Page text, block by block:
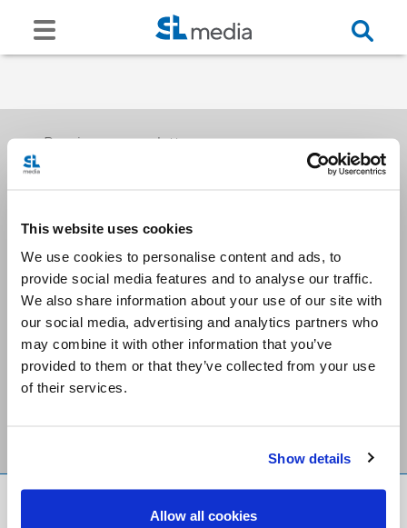
This website uses cookies
We use cookies to personalise content and ads, to
provide social media features and to analyse our traffic.
We also share information about your use of our site with
our social media, advertising and analytics partners who
may combine it with other information that you’ve
provided to them or that they’ve collected from your use
of their services.
Show details
Allow all cookies
Receive our newsletters
Email me
Stay Connected